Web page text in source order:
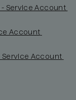
- Service Account
Account
Service Account